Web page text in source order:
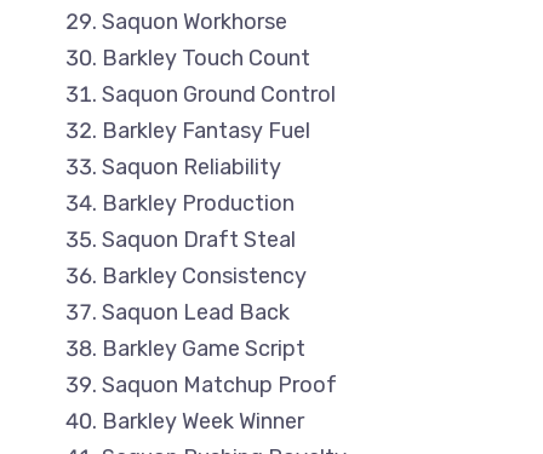
Saquon Workhorse
Barkley Touch Count
Saquon Ground Control
Barkley Fantasy Fuel
Saquon Reliability
Barkley Production
Saquon Draft Steal
Barkley Consistency
Saquon Lead Back
Barkley Game Script
Saquon Matchup Proof
Barkley Week Winner